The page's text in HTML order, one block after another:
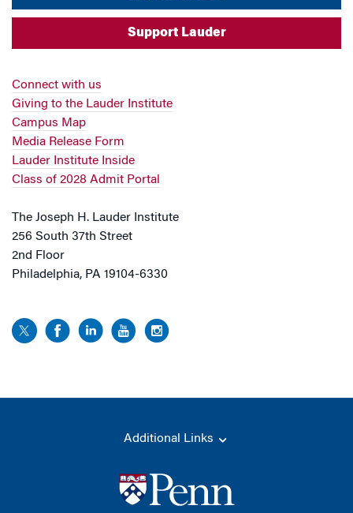
Support Lauder
Connect with us
Giving to the Lauder Institute
Campus Map
Media Release Form
Lauder Institute Inside
Class of 2028 Admit Portal
The Joseph H. Lauder Institute
256 South 37th Street
2nd Floor
Philadelphia, PA 19104-6330
Additional Links